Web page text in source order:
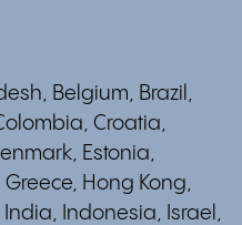
Belgium, Brazil,
Croatia,
Estonia,
Hong Kong,
Indonesia, Israel,